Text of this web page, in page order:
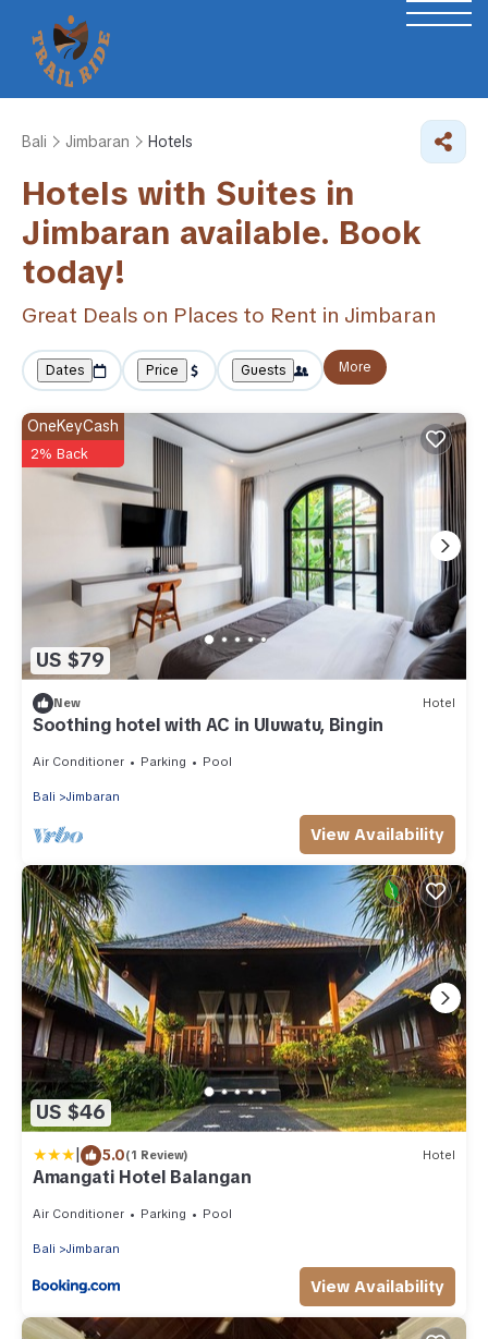
Bali Jimbaran Hotels
Hotels with Suites in
Jimbaran available. Book
today!
Great Deals on Places to Rent in Jimbaran
Dates Price Guests More
US $79
OneKeyCash
2% Back
New Hotel
Soothing hotel with AC in Uluwatu, Bingin
Air Conditioner Parking Pool
Bali Jimbaran
View Availability
US $46
| 5.0(1 Review) Hotel
Amangati Hotel Balangan
Air Conditioner Parking Pool
Bali Jimbaran
View Availability